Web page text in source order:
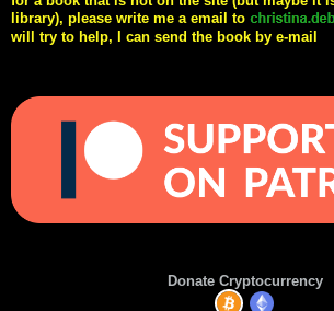
library), please write me a email to
will try to help, I can send the book by e-mail
Donate Cryptocurrency